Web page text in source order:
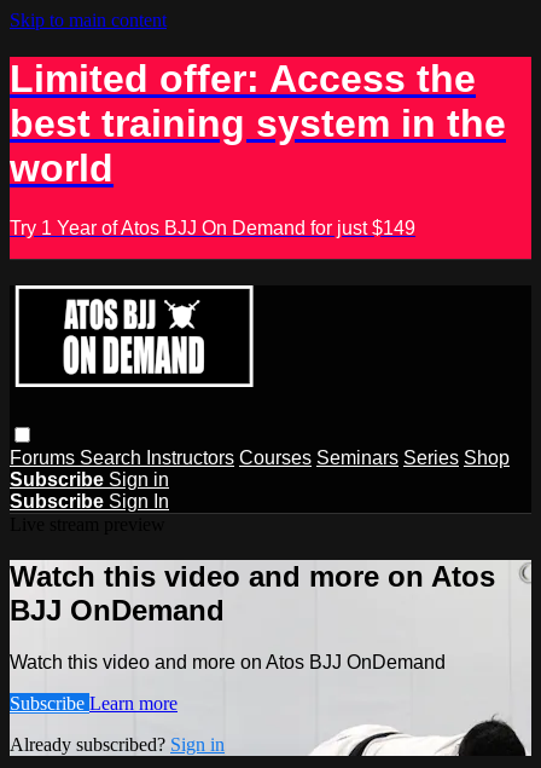
Skip to main content
Limited offer: Access the
best training system in the
world
Try 1 Year of Atos BJJ On Demand for just $149
Forums Search Instructors Courses Seminars Series Shop
Subscribe Sign in
Subscribe Sign In
Watch this video and more on Atos
BJJ OnDemand
Watch this video and more on Atos BJJ OnDemand
Subscribe Learn more
Already subscribed? Sign in